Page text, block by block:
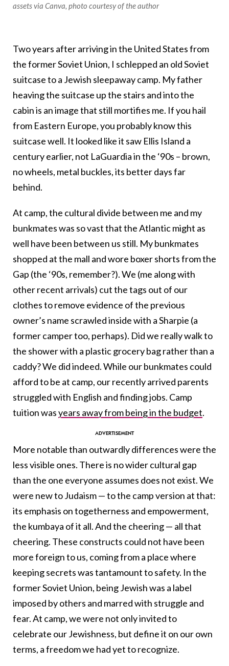
assets via Canva, photo courtesy of the author
Two years after arriving in the United States from
the former Soviet Union, I schlepped an old Soviet
suitcase to a Jewish sleepaway camp. My father
heaving the suitcase up the stairs and into the
cabin is an image that still mortifies me. If you hail
from Eastern Europe, you probably know this
suitcase well. It looked like it saw Ellis Island a
century earlier, not LaGuardia in the ‘90s – brown,
no wheels, metal buckles, its better days far
behind.
At camp, the cultural divide between me and my
bunkmates was so vast that the Atlantic might as
well have been between us still. My bunkmates
shopped at the mall and wore boxer shorts from the
Gap (the ‘90s, remember?). We (me along with
other recent arrivals) cut the tags out of our
clothes to remove evidence of the previous
owner’s name scrawled inside with a Sharpie (a
former camper too, perhaps). Did we really walk to
the shower with a plastic grocery bag rather than a
caddy? We did indeed. While our bunkmates could
afford to be at camp, our recently arrived parents
struggled with English and finding jobs. Camp
tuition wasyears away from being in the budget.
More notable than outwardly differences were the
less visible ones. There is no wider cultural gap
than the one everyone assumes does not exist. We
were new to Judaism — to the camp version at that:
its emphasis on togetherness and empowerment,
the kumbaya of it all. And the cheering — all that
cheering. These constructs could not have been
more foreign to us, coming from a place where
keeping secrets was tantamount to safety. In the
former Soviet Union, being Jewish was a label
imposed by others and marred with struggle and
fear. At camp, we were not only invited to
celebrate our Jewishness, but define it on our own
terms, a freedom we had yet to recognize.